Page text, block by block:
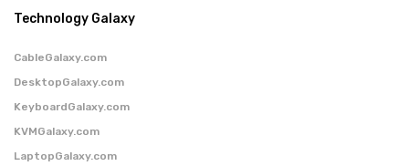
Technology Galaxy
CableGalaxy.com
DesktopGalaxy.com
KeyboardGalaxy.com
KVMGalaxy.com
LaptopGalaxy.com